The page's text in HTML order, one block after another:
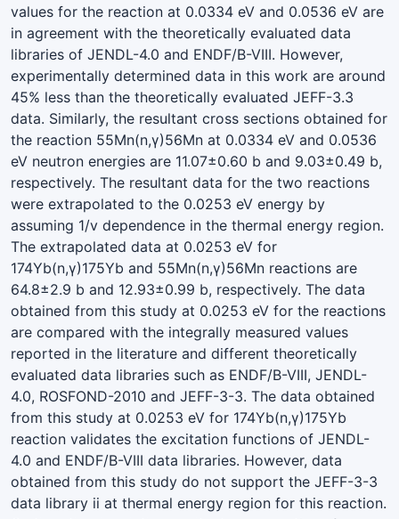
values for the reaction at 0.0334 eV and 0.0536 eV are
in agreement with the theoretically evaluated data
libraries of JENDL-4.0 and ENDF/B-VIII. However,
experimentally determined data in this work are around
45% less than the theoretically evaluated JEFF-3.3
data. Similarly, the resultant cross sections obtained for
the reaction 55Mn(n,γ)56Mn at 0.0334 eV and 0.0536
eV neutron energies are 11.07±0.60 b and 9.03±0.49 b,
respectively. The resultant data for the two reactions
were extrapolated to the 0.0253 eV energy by
assuming 1/v dependence in the thermal energy region.
The extrapolated data at 0.0253 eV for
174Yb(n,γ)175Yb and 55Mn(n,γ)56Mn reactions are
64.8±2.9 b and 12.93±0.99 b, respectively. The data
obtained from this study at 0.0253 eV for the reactions
are compared with the integrally measured values
reported in the literature and different theoretically
evaluated data libraries such as ENDF/B-VIII, JENDL-
4.0, ROSFOND-2010 and JEFF-3-3. The data obtained
from this study at 0.0253 eV for 174Yb(n,γ)175Yb
reaction validates the excitation functions of JENDL-
4.0 and ENDF/B-VIII data libraries. However, data
obtained from this study do not support the JEFF-3-3
data library ii at thermal energy region for this reaction.